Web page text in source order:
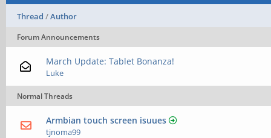
Thread /Author
Forum Announcements
March Update: Tablet Bonanza!
Luke
Normal Threads
Armbian touch screen isuues
tjnoma99